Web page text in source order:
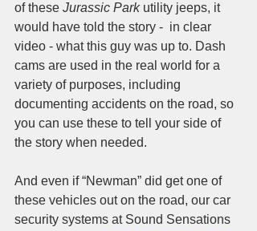
of these Jurassic Park utility jeeps, it
would have told the story -  in clear
video - what this guy was up to. Dash
cams are used in the real world for a
variety of purposes, including
documenting accidents on the road, so
you can use these to tell your side of
the story when needed.
And even if “Newman” did get one of
these vehicles out on the road, our car
security systems at Sound Sensations